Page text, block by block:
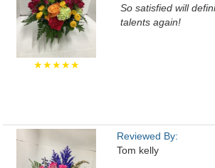
★★★★★
So satisfied will
talents again!
Reviewed By:
Tom kelly